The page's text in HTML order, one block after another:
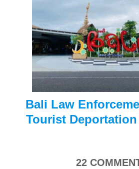
Bali Law
Tourist
22